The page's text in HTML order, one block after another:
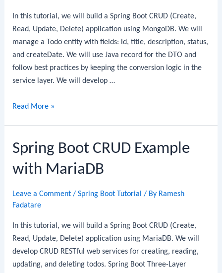
In this tutorial, we will build a Spring Boot CRUD (Create,
Read, Update, Delete) application using MongoDB. We will
manage a Todo entity with fields: id, title, description, status,
and createDate. We will use Java record for the DTO and
follow best practices by keeping the conversion logic in the
service layer. We will develop …
Spring
Example
with
MongoDB:
REST
API
Step-
By-
Step
Guide
Read More »
Spring Boot CRUD Example
with MariaDB
Leave a Comment /Spring Boot Tutorial / By Ramesh
Fadatare
In this tutorial, we will build a Spring Boot CRUD (Create,
Read, Update, Delete) application using MariaDB. We will
develop CRUD RESTful web services for creating, reading,
updating, and deleting todos. Spring Boot Three-Layer